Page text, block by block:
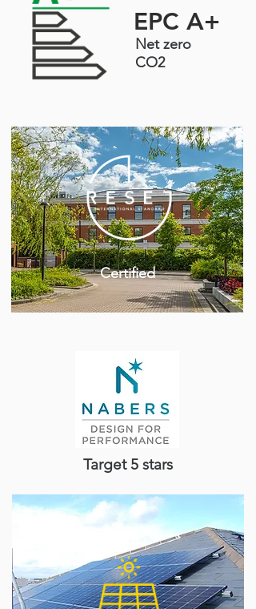
EPC A+
Net zero
CO2
Certified
Target 5 stars